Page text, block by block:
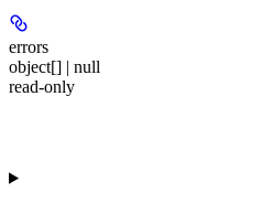
errors
object[] | null
read-only